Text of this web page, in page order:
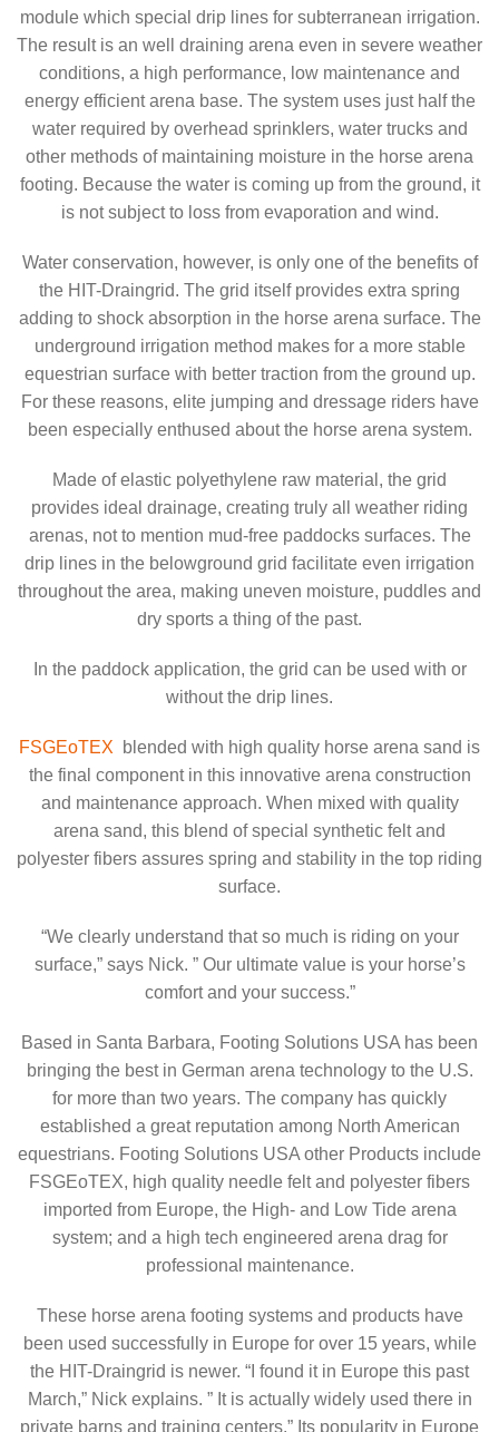
module which special drip lines for subterranean irrigation.
The result is an well draining arena even in severe weather
conditions, a high performance, low maintenance and
energy efficient arena base. The system uses just half the
water required by overhead sprinklers, water trucks and
other methods of maintaining moisture in the horse arena
footing. Because the water is coming up from the ground, it
is not subject to loss from evaporation and wind.
Water conservation, however, is only one of the benefits of
the HIT-Draingrid. The grid itself provides extra spring
adding to shock absorption in the horse arena surface. The
underground irrigation method makes for a more stable
equestrian surface with better traction from the ground up.
For these reasons, elite jumping and dressage riders have
been especially enthused about the horse arena system.
Made of elastic polyethylene raw material, the grid
provides ideal drainage, creating truly all weather riding
arenas, not to mention mud-free paddocks surfaces. The
drip lines in the belowground grid facilitate even irrigation
throughout the area, making uneven moisture, puddles and
dry sports a thing of the past.
In the paddock application, the grid can be used with or
without the drip lines.
FSGEoTEX blended with high quality horse arena sand is
the final component in this innovative arena construction
and maintenance approach. When mixed with quality
arena sand, this blend of special synthetic felt and
polyester fibers assures spring and stability in the top riding
surface.
“We clearly understand that so much is riding on your
surface,” says Nick. ” Our ultimate value is your horse’s
comfort and your success.”
Based in Santa Barbara, Footing Solutions USA has been
bringing the best in German arena technology to the U.S.
for more than two years. The company has quickly
established a great reputation among North American
equestrians. Footing Solutions USA other Products include
FSGEoTEX, high quality needle felt and polyester fibers
imported from Europe, the High- and Low Tide arena
system; and a high tech engineered arena drag for
professional maintenance.
These horse arena footing systems and products have
been used successfully in Europe for over 15 years, while
the HIT-Draingrid is newer. “I found it in Europe this past
March,” Nick explains. ” It is actually widely used there in
private barns and training centers.” Its popularity in Europe